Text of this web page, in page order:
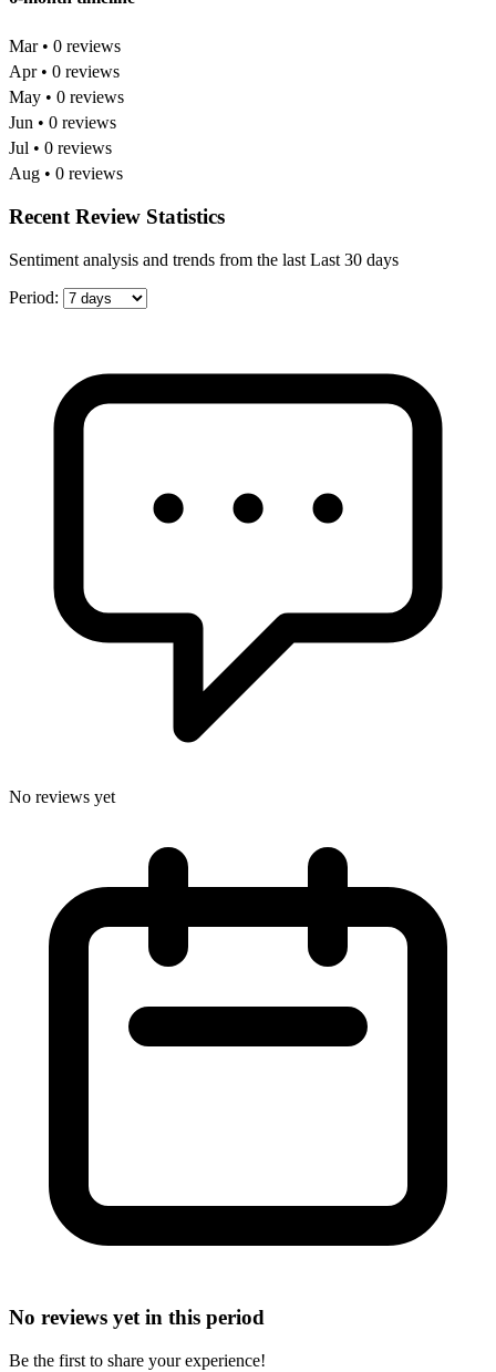
Mar • 0 reviews
Apr • 0 reviews
May • 0 reviews
Jun • 0 reviews
Jul • 0 reviews
Aug • 0 reviews
Recent Review Statistics
Sentiment analysis and trends from the last Last 30 days
Period:
No reviews yet
No reviews yet in this period
Be the first to share your experience!